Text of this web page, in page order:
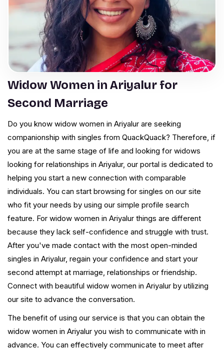
Widow Women in Ariyalur for
Second Marriage
Do you know widow women in Ariyalur are seeking
companionship with singles from QuackQuack? Therefore, if
you are at the same stage of life and looking for widows
looking for relationships in Ariyalur, our portal is dedicated to
helping you start a new connection with comparable
individuals. You can start browsing for singles on our site
who fit your needs by using our simple profile search
feature. For widow women in Ariyalur things are different
because they lack self-confidence and struggle with trust.
After you've made contact with the most open-minded
singles in Ariyalur, regain your confidence and start your
second attempt at marriage, relationships or friendship.
Connect with beautiful widow women in Ariyalur by utilizing
our site to advance the conversation.
The benefit of using our service is that you can obtain the
widow women in Ariyalur you wish to communicate with in
advance. You can effectively communicate to meet after